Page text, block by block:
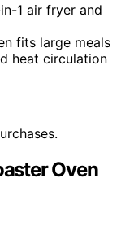
1 air fryer and
fits large meals
heat circulation
Oven